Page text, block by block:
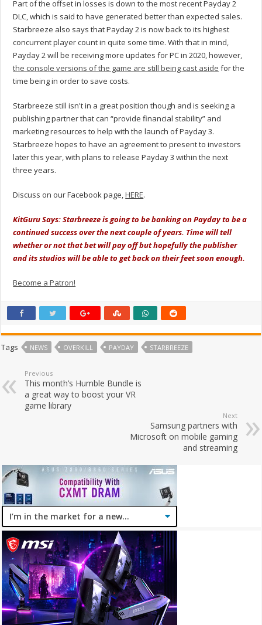
Part of the offset in losses is down to the most recent Payday 2
DLC, which is said to have generated better than expected sales.
Starbreeze also says that Payday 2 is now back to its highest
concurrent player count in quite some time. With that in mind,
Payday 2 will be receiving more updates for PC in 2020, however,
the console versions of the game are still being cast aside for the
time being in order to save costs.
Starbreeze still isn't in a great position though and is seeking a
publishing partner that can “provide financial stability” and
marketing resources to help with the launch of Payday 3.
Starbreeze hopes to have an agreement to present to investors
later this year, with plans to release Payday 3 within the next
three years.
Discuss on our Facebook page,HERE.
KitGuru Says: Starbreeze is going to be banking on Payday to be a
continued success over the next couple of years. Time will tell
whether or not that bet will pay off but hopefully the publisher
and its studios will be able to get back on their feet soon enough.
Become a Patron!
Tags NEWS OVERKILL PAYDAY STARBREEZE
Previous
This month’s Humble Bundle is
a great way to boost your VR
game library
Next
Samsung partners with
Microsoft on mobile gaming
and streaming